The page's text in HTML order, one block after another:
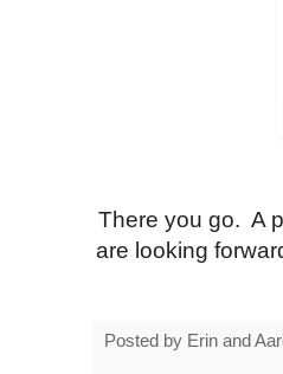
There you go. A
are looking
Posted by Erin and